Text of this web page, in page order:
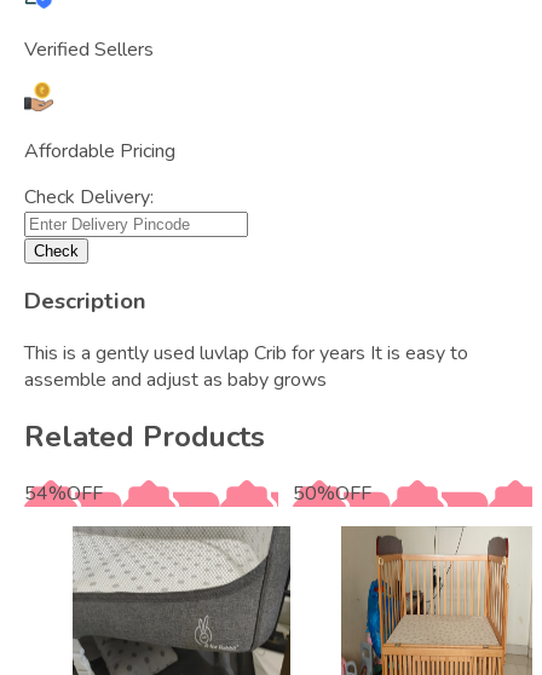
Verified Sellers
Affordable Pricing
Check Delivery:
Check
Description
This is a gently used luvlap Crib for years It is easy to
assemble and adjust as baby grows
Related Products
54%OFF 50%OFF